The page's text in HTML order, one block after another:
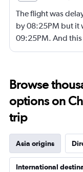
The flight was
by 08:25PM but it
09:25PM. And
next flight from
Browse
options on
trip
Asia origins
International